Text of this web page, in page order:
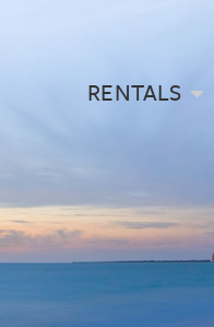
RENTALS